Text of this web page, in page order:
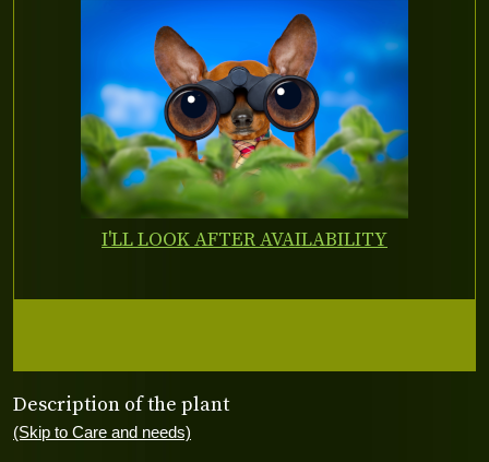
Description of the plant
(Skip to Care and needs)
I'LL LOOK AFTER AVAILABILITY